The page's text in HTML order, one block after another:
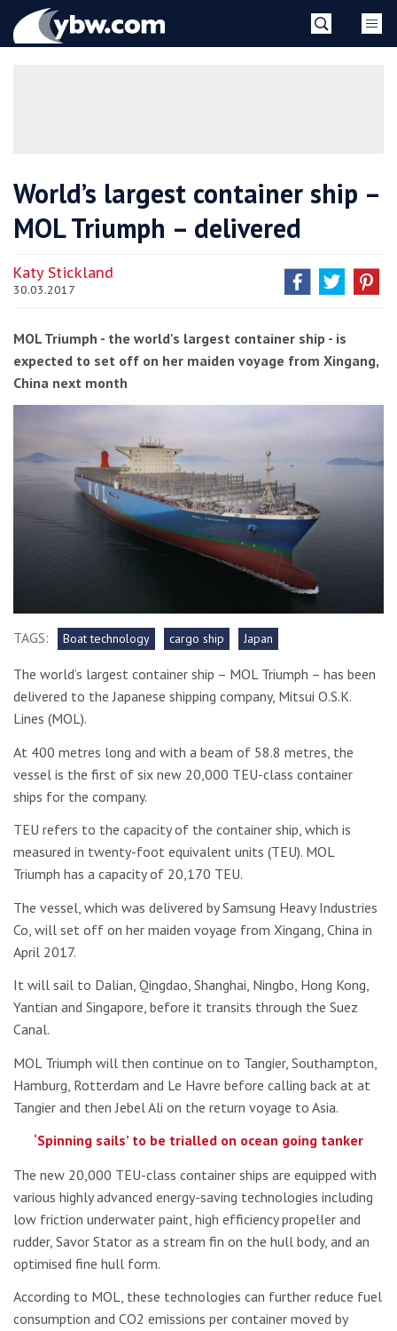
YBW
World’s largest container ship –
MOL Triumph – delivered
Katy Stickland
30.03.2017
MOL Triumph - the world's largest container ship - is
expected to set off on her maiden voyage from Xingang,
China next month
TAGS: Boat technology cargo ship Japan
The world’s largest container ship – MOL Triumph – has been
delivered to the Japanese shipping company, Mitsui O.S.K.
Lines (MOL).
At 400 metres long and with a beam of 58.8 metres, the
vessel is the first of six new 20,000 TEU-class container
ships for the company.
TEU refers to the capacity of the container ship, which is
measured in twenty-foot equivalent units (TEU). MOL
Triumph has a capacity of 20,170 TEU.
The vessel, which was delivered by Samsung Heavy Industries
Co, will set off on her maiden voyage from Xingang, China in
April 2017.
It will sail to Dalian, Qingdao, Shanghai, Ningbo, Hong Kong,
Yantian and Singapore, before it transits through the Suez
Canal.
MOL Triumph will then continue on to Tangier, Southampton,
Hamburg, Rotterdam and Le Havre before calling back at at
Tangier and then Jebel Ali on the return voyage to Asia.
‘Spinning sails’ to be trialled on ocean going tanker
The new 20,000 TEU-class container ships are equipped with
various highly advanced energy-saving technologies including
low friction underwater paint, high efficiency propeller and
rudder, Savor Stator as a stream fin on the hull body, and an
optimised fine hull form.
According to MOL, these technologies can further reduce fuel
consumption and CO2 emissions per container moved by